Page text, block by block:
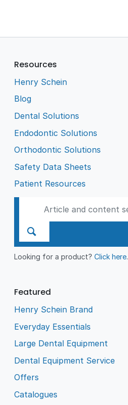
Resources
Henry Schein
Blog
Dental Solutions
Endodontic Solutions
Orthodontic Solutions
Safety Data Sheets
Patient Resources
Looking for a product?Click here.
Featured
Henry Schein Brand
Everyday Essentials
Large Dental Equipment
Dental Equipment Service
Offers
Catalogues